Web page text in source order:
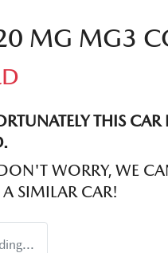
MG MG3
THIS CAR
WORRY, WE
SIMILAR CAR!